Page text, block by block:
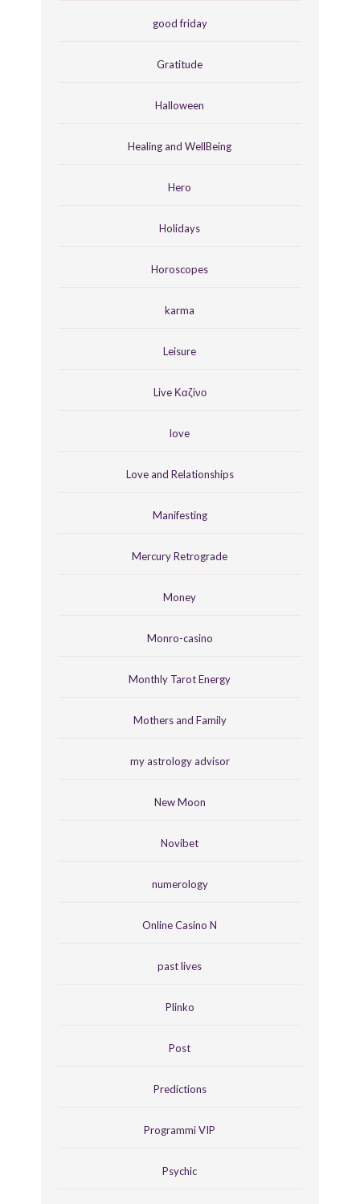
good friday
Gratitude
Halloween
Healing and WellBeing
Hero
Holidays
Horoscopes
karma
Leisure
Live Καζίνο
love
Love and Relationships
Manifesting
Mercury Retrograde
Money
Monro-casino
Monthly Tarot Energy
Mothers and Family
my astrology advisor
New Moon
Novibet
numerology
Online Casino N
past lives
Plinko
Post
Predictions
Programmi VIP
Psychic